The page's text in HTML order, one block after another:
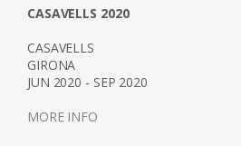
Over the last decade,
designer has become
with resin and glass. Her
these two materials
manipulability; sharp
CASAVELLS 2020
CASAVELLS
GIRONA
JUN 2020 - SEP 2020
MORE INFO